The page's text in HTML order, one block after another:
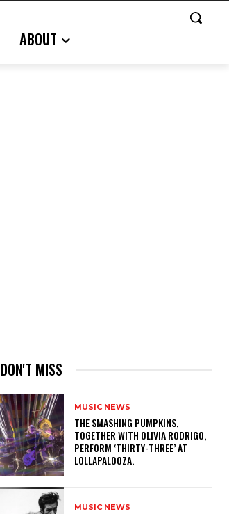
ABOUT
DON'T MISS
MUSIC NEWS
​THE SMASHING PUMPKINS,
TOGETHER WITH OLIVIA RODRIGO,
PERFORM ‘THIRTY-THREE’ AT
LOLLAPALOOZA.
MUSIC NEWS